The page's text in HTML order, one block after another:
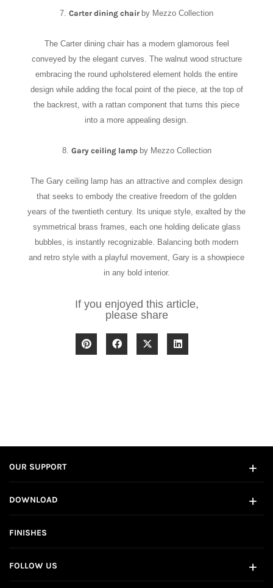
7. Carter dining chair by Mezzo Collection
The Carter dining chair has a modern glamorous feel
conveyed by the elegant curves. The walnut wood structure
embracing the round upholstered element holds the entire
design while adding the focal point of the piece, at the top of
the backrest, with a rattan component that turns this piece
into a more appealing design.
8. Gary ceiling lamp by Mezzo Collection
The Gary ceiling lamp has an attractive and complex design
that seeks to embody the creative freedom of the golden
years of the twentieth century. Its unique style, exalted by the
symmetrical brass frames, each one holding delicate glass
bubbles, is instantly recognizable. Balancing both modern
and retro style with a playful movement, Gary is a showpiece
in any bold interior.
If you enjoyed this article,
please share
OUR SUPPORT
DOWNLOAD
FINISHES
FOLLOW US